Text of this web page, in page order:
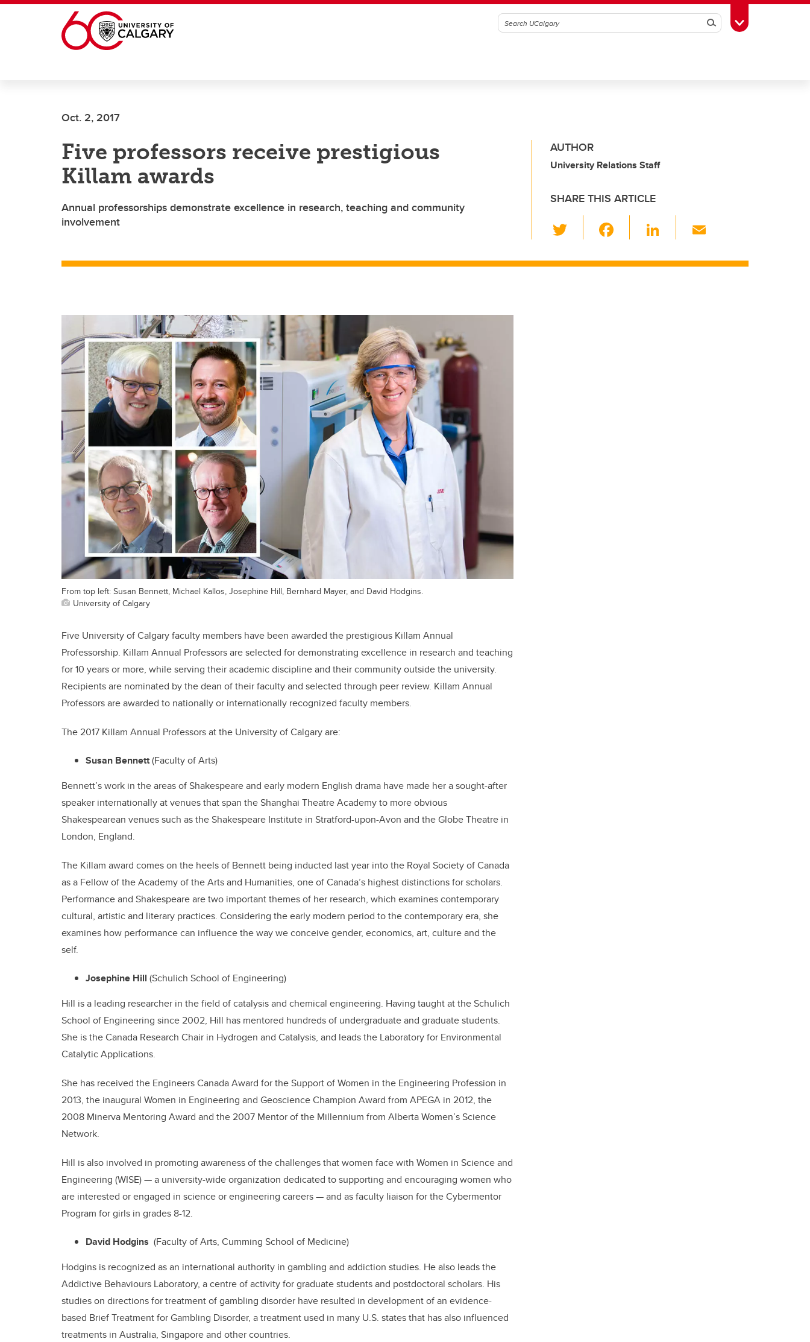
Skip to main content
SearchToggle Toolbox
Oct. 2, 2017
Five professors receive prestigious
Killam awards
Annual professorships demonstrate excellence in research, teaching and community
involvement
AUTHOR
University Relations Staff
SHARE THIS ARTICLE
wi
tt c
Li
k ail
From top left: Susan Bennett, Michael Kallos, Josephine Hill, Bernhard Mayer, and David Hodgins.
University of Calgary
Five University of Calgary faculty members have been awarded the prestigious Killam Annual
Professorship. Killam Annual Professors are selected for demonstrating excellence in research and teaching
for 10 years or more, while serving their academic discipline and their community outside the university.
Recipients are nominated by the dean of their faculty and selected through peer review. Killam Annual
Professors are awarded to nationally or internationally recognized faculty members.
The 2017 Killam Annual Professors at the University of Calgary are:
Susan Bennett(Faculty of Arts)
Bennett’s work in the areas of Shakespeare and early modern English drama have made her a sought-after
speaker internationally at venues that span the Shanghai Theatre Academy to more obvious
Shakespearean venues such as the Shakespeare Institute in Stratford-upon-Avon and the Globe Theatre in
London, England.
The Killam award comes on the heels of Bennett being inducted last year into the Royal Society of Canada
as a Fellow of the Academy of the Arts and Humanities, one of Canada’s highest distinctions for scholars.
Performance and Shakespeare are two important themes of her research, which examines contemporary
cultural, artistic and literary practices. Considering the early modern period to the contemporary era, she
examines how performance can influence the way we conceive gender, economics, art, culture and the
self.
Josephine Hill (Schulich School of Engineering)
Hill is a leading researcher in the field of catalysis and chemical engineering. Having taught at the Schulich
School of Engineering since 2002, Hill has mentored hundreds of undergraduate and graduate students.
She is the Canada Research Chair in Hydrogen and Catalysis, and leads the Laboratory for Environmental
Catalytic Applications.
She has received the Engineers Canada Award for the Support of Women in the Engineering Profession in
2013, the inaugural Women in Engineering and Geoscience Champion Award from APEGA in 2012, the
2008 Minerva Mentoring Award and the 2007 Mentor of the Millennium from Alberta Women’s Science
Network.
Hill is also involved in promoting awareness of the challenges that women face with Women in Science and
Engineering (WISE) — a university-wide organization dedicated to supporting and encouraging women who
are interested or engaged in science or engineering careers — and as faculty liaison for the Cybermentor
Program for girls in grades 8-12.
David Hodgins (Faculty of Arts, Cumming School of Medicine)
Hodgins is recognized as an international authority in gambling and addiction studies. He also leads the
Addictive Behaviours Laboratory, a centre of activity for graduate students and postdoctoral scholars. His
studies on directions for treatment of gambling disorder have resulted in development of an evidence-
based Brief Treatment for Gambling Disorder, a treatment used in many U.S. states that has also influenced
treatments in Australia, Singapore and other countries.